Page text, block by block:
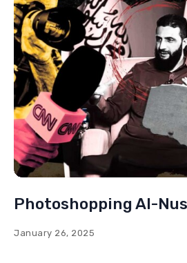
Photoshopping Al-
January 26, 2025